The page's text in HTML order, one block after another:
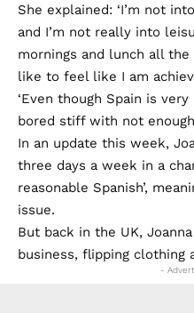
She explained: ‘I’m not
and I’m not really into
mornings and lunch all
like to feel like I am
‘Even though Spain is
bored stiff with not
In an update this week,
three days a week in a
reasonable Spanish’,
issue.
But back in the UK,
business, flipping clothing
-